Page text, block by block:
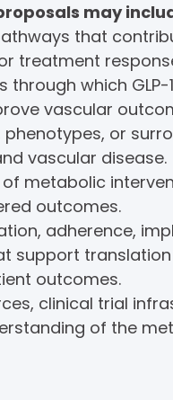
may
that
treatment
through which
vascular
phenotypes, or
vascular disease.
metabolic
outcomes.
adherence,
support
outcomes.
clinical trial
of the